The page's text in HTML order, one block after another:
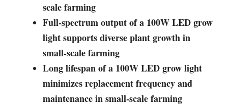
scale farming
Full-spectrum output of a 100W LED grow
light supports diverse plant growth in
small-scale farming
Long lifespan of a 100W LED grow light
minimizes replacement frequency and
maintenance in small-scale farming